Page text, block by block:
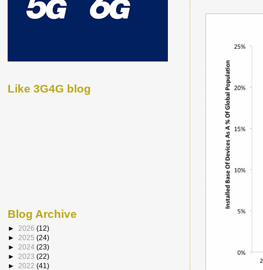
Like 3G4G blog
Blog Archive
► 2026 (12)
► 2025 (24)
► 2024 (23)
► 2023 (22)
► 2022 (41)